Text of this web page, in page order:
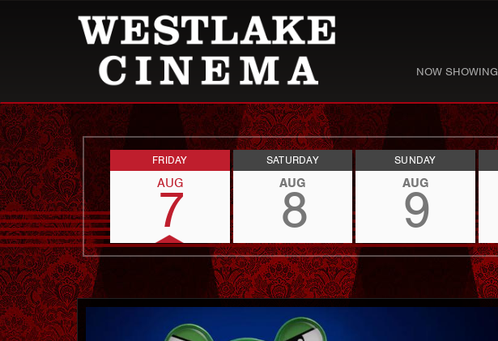
NOW SHOWING
FRIDAY
AUG
7
SATURDAY
AUG
8
SUNDAY
AUG
9